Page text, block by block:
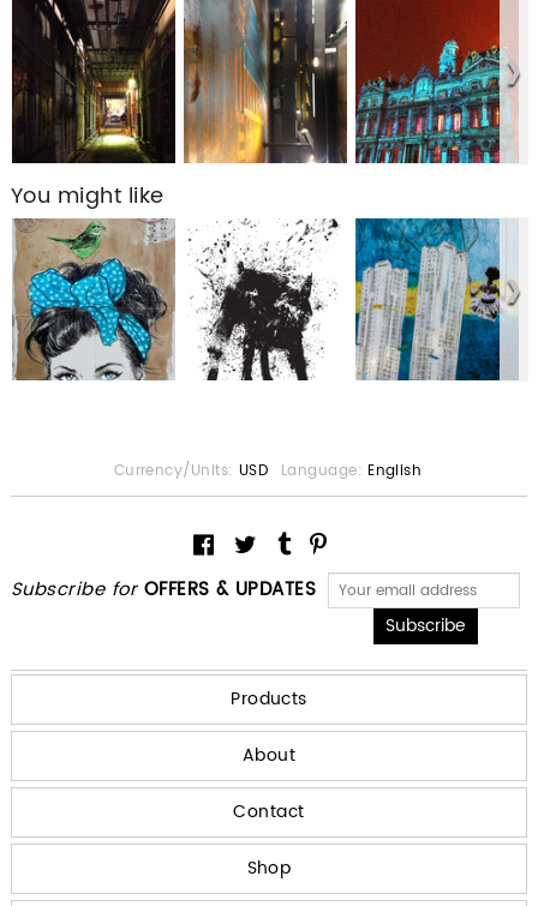
You might like
Subscribe for OFFERS & UPDATES
Currency/Units: USD Language: English
Products
About
Contact
Shop